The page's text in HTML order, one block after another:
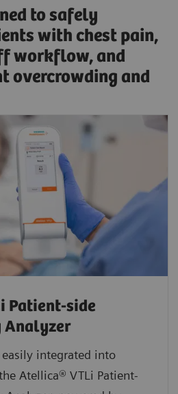
to safely
with chest pain,
workflow, and
overcrowding and
Patient-side
Analyzer
integrated into
Atellica® VTLi Patient-